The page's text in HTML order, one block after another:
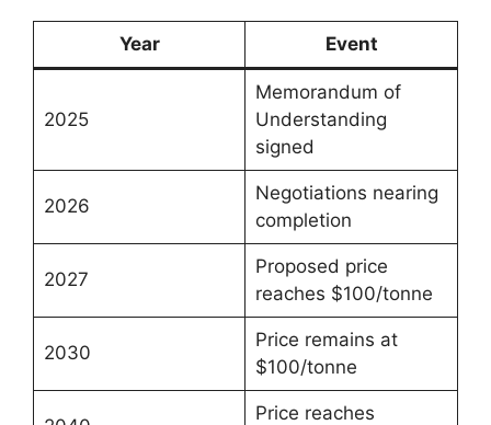
Year Event
2025
Memorandum of
Understanding
signed
2026
Negotiations nearing
completion
2027
Proposed price
reaches $100/tonne
2030
Price remains at
$100/tonne
Price reaches